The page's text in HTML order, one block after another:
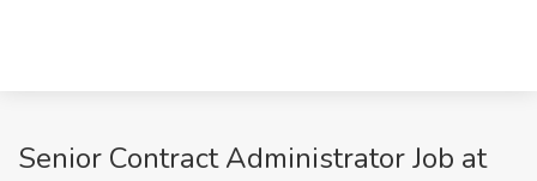
Senior Contract Administrator Job at